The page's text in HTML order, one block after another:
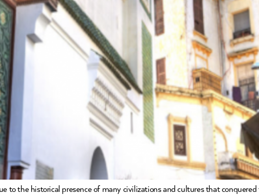
to the historical presence of many civilizations and cultures that